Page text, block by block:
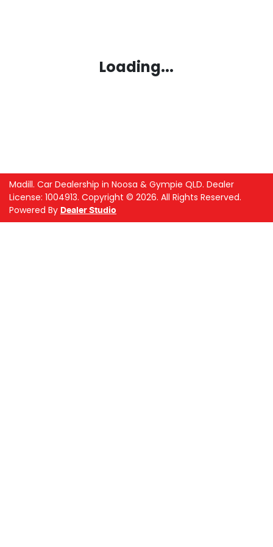
Loading...
Madill. Car Dealership in Noosa & Gympie QLD. Dealer
License: 1004913. Copyright © 2026. All Rights Reserved.
Powered By Dealer Studio